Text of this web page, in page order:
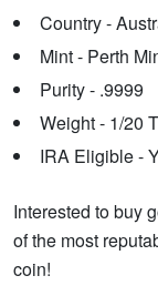
Country -
Mint - Perth
Purity - .9999
Weight - 1/20
IRA Eligible -
Interested to buy
of the most
coin!